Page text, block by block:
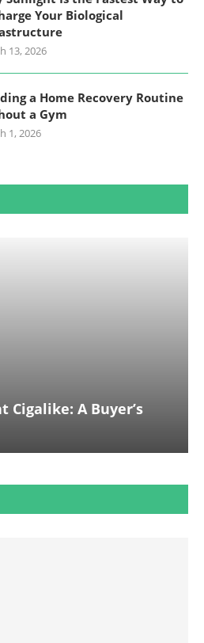
Your Biological
13, 2026
a Home Recovery Routine
a Gym
1, 2026
Cigalike: A Buyer’s